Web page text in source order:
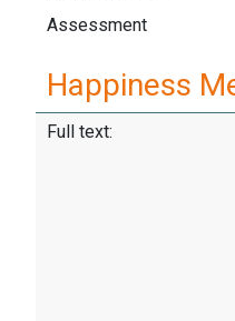
Assessment
Happiness
Full text: